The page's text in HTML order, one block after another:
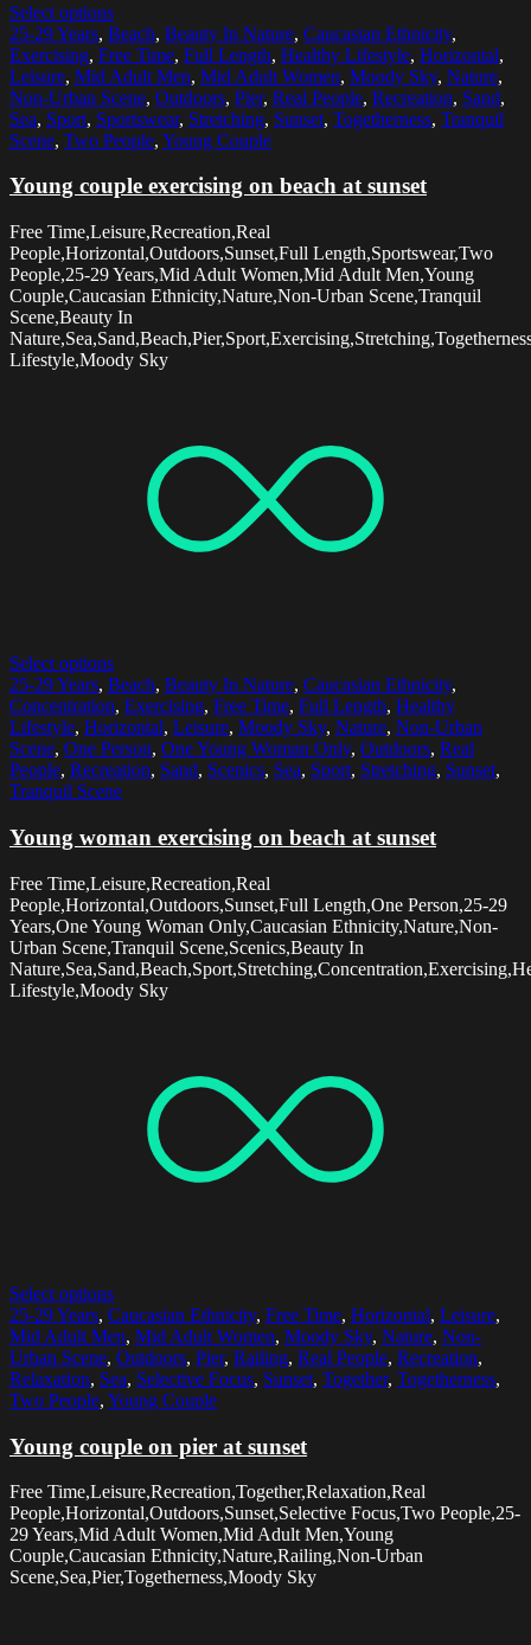
Select options
25-29 Years, Beach, Beauty In Nature, Caucasian Ethnicity,
Exercising, Free Time, Full Length, Healthy Lifestyle, Horizontal,
Leisure, Mid Adult Men, Mid Adult Women, Moody Sky, Nature,
Non-Urban Scene, Outdoors, Pier, Real People, Recreation, Sand,
Sea, Sport, Sportswear, Stretching, Sunset, Togetherness, Tranquil
Scene, Two People, Young Couple
Young couple exercising on beach at sunset
Free Time,Leisure,Recreation,Real
People,Horizontal,Outdoors,Sunset,Full Length,Sportswear,Two
People,25-29 Years,Mid Adult Women,Mid Adult Men,Young
Couple,Caucasian Ethnicity,Nature,Non-Urban Scene,Tranquil
Scene,Beauty In
Lifestyle,Moody Sky
Select options
25-29 Years, Beach, Beauty In Nature, Caucasian Ethnicity,
Concentration, Exercising, Free Time, Full Length, Healthy
Lifestyle, Horizontal, Leisure, Moody Sky, Nature, Non-Urban
Scene, One Person, One Young Woman Only, Outdoors, Real
People, Recreation, Sand, Scenics, Sea, Sport, Stretching, Sunset,
Tranquil Scene
Young woman exercising on beach at sunset
Free Time,Leisure,Recreation,Real
People,Horizontal,Outdoors,Sunset,Full Length,One Person,25-29
Years,One Young Woman Only,Caucasian Ethnicity,Nature,Non-
Urban Scene,Tranquil Scene,Scenics,Beauty In
Lifestyle,Moody Sky
Select options
25-29 Years, Caucasian Ethnicity, Free Time, Horizontal, Leisure,
Mid Adult Men, Mid Adult Women, Moody Sky, Nature, Non-
Urban Scene, Outdoors, Pier, Railing, Real People, Recreation,
Relaxation, Sea, Selective Focus, Sunset, Together, Togetherness,
Two People, Young Couple
Young couple on pier at sunset
Free Time,Leisure,Recreation,Together,Relaxation,Real
People,Horizontal,Outdoors,Sunset,Selective Focus,Two People,25-
29 Years,Mid Adult Women,Mid Adult Men,Young
Couple,Caucasian Ethnicity,Nature,Railing,Non-Urban
Scene,Sea,Pier,Togetherness,Moody Sky